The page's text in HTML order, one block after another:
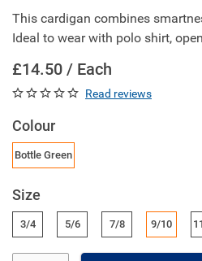
This cardigan combines
Ideal to wear with polo shirt,
£14.50 / Each
Read reviews
Colour
Bottle Green
Size
3/4 5/6 7/8 9/10